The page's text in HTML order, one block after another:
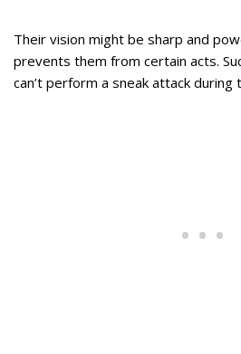
Their vision might be sharp and
prevents them from certain acts.
can’t perform a sneak attack during